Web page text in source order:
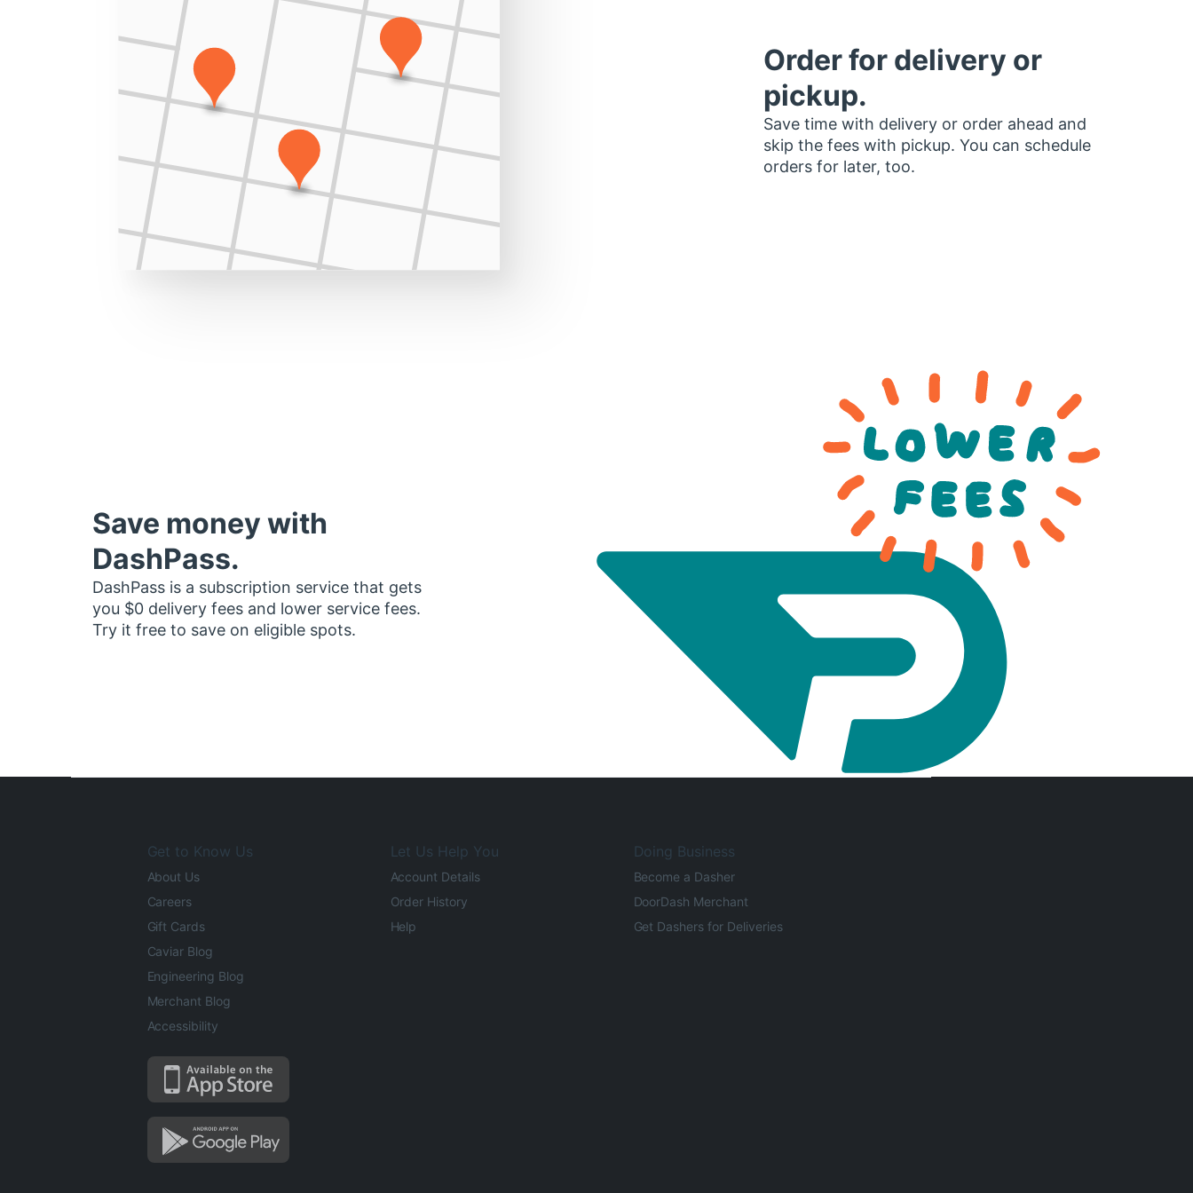
Order for delivery or
pickup.
Save time with delivery or order ahead and
skip the fees with pickup. You can schedule
orders for later, too.
Save money with
DashPass.
DashPass is a subscription service that gets
you $0 delivery fees and lower service fees.
Try it free to save on eligible spots.
Get to Know Us
About Us
Careers
Gift Cards
Caviar Blog
Engineering Blog
Merchant Blog
Accessibility
Let Us Help You
Account Details
Order History
Help
Doing Business
Become a Dasher
DoorDash Merchant
Get Dashers for Deliveries